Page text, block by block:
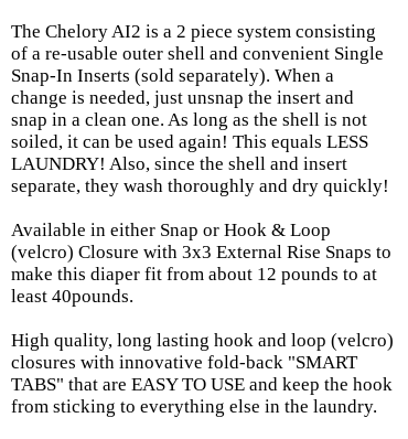
The Chelory AI2 is a 2 piece system consisting
of a re-usable outer shell and convenient Single
Snap-In Inserts (sold separately). When a
change is needed, just unsnap the insert and
snap in a clean one. As long as the shell is not
soiled, it can be used again! This equals LESS
LAUNDRY! Also, since the shell and insert
separate, they wash thoroughly and dry quickly!
Available in either Snap or Hook & Loop
(velcro) Closure with 3x3 External Rise Snaps to
make this diaper fit from about 12 pounds to at
least 40pounds.
High quality, long lasting hook and loop (velcro)
closures with innovative fold-back "SMART
TABS" that are EASY TO USE and keep the hook
from sticking to everything else in the laundry.